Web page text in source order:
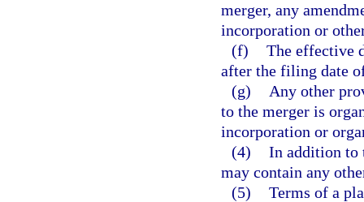
merger, any
incorporation or
(f) The effective
after the filing date
(g)
Any other
to the merger is
incorporation or
(4) In addition to
may contain any
(5) Terms of a